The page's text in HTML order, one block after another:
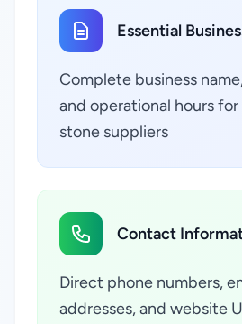
Essential
Complete business
and operational hours
stone suppliers
Contact
Direct phone numbers,
addresses, and website